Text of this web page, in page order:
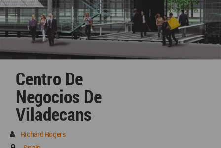
Centro De
Negocios De
Viladecans
Richard Rogers